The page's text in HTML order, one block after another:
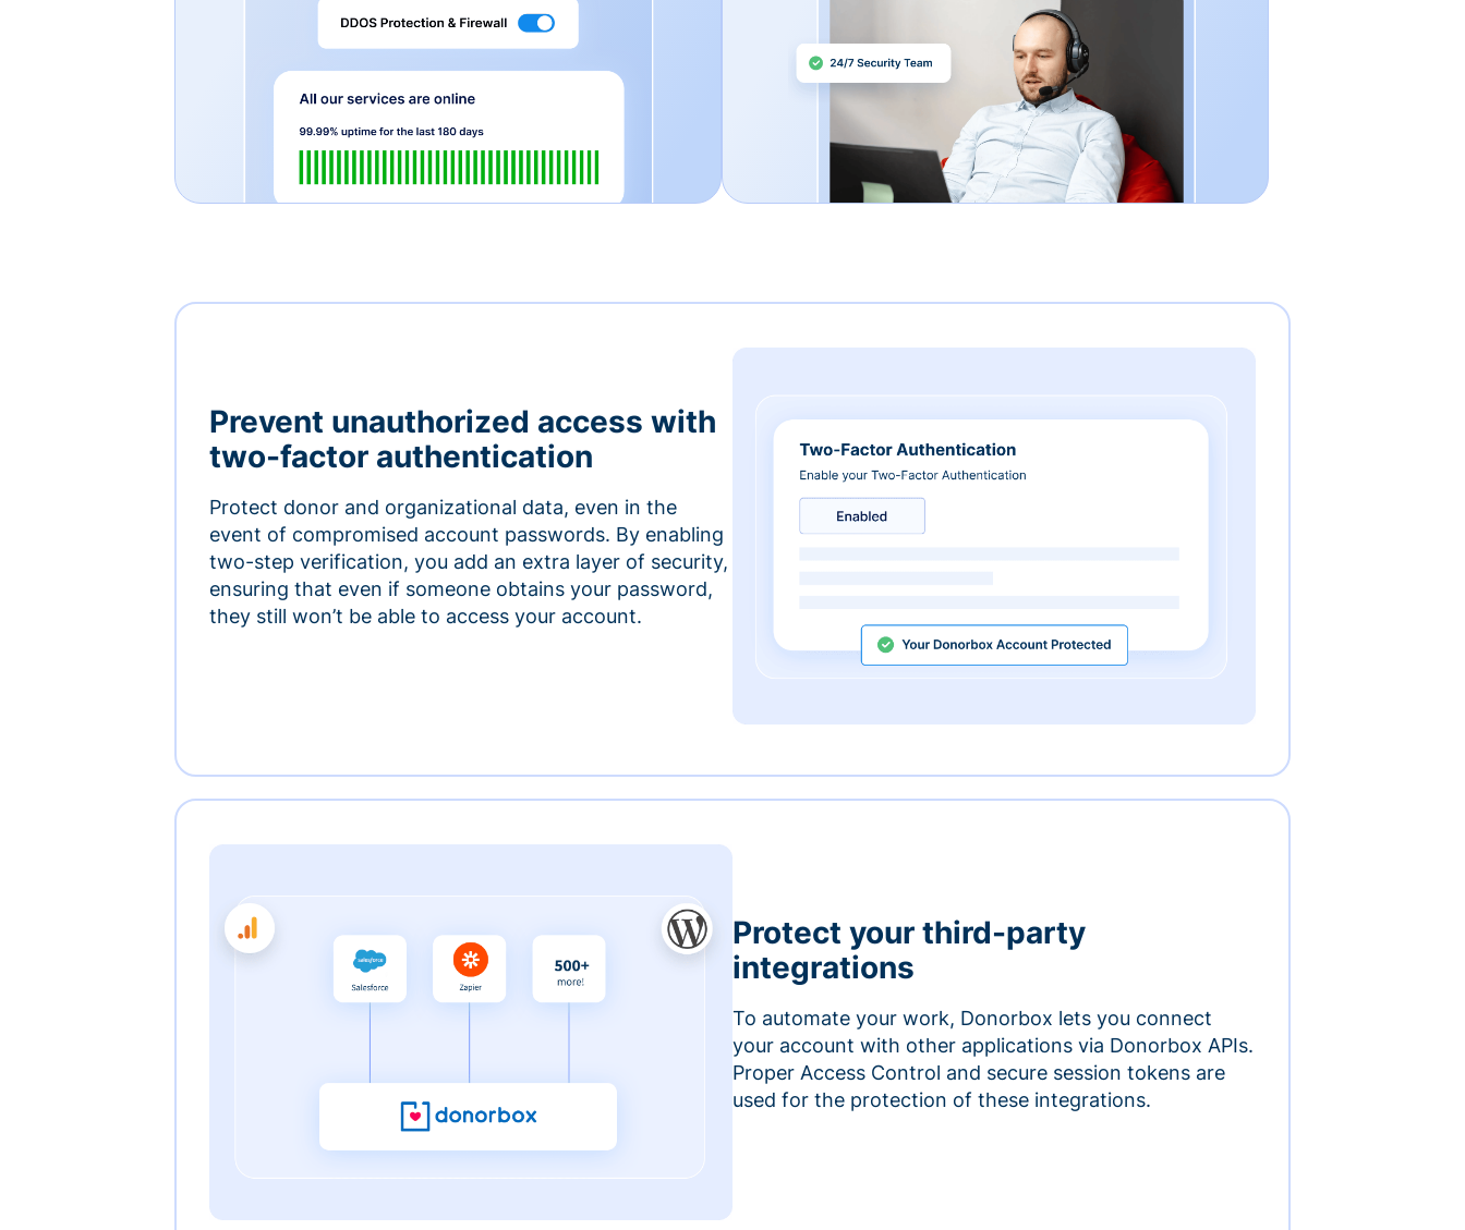
Prevent unauthorized access with
two-factor authentication
Protect donor and organizational data, even in the
event of compromised account passwords. By enabling
two-step verification, you add an extra layer of security,
ensuring that even if someone obtains your password,
they still won’t be able to access your account.
Protect your third-party
integrations
To automate your work, Donorbox lets you connect
your account with other applications via Donorbox APIs.
Proper Access Control and secure session tokens are
used for the protection of these integrations.